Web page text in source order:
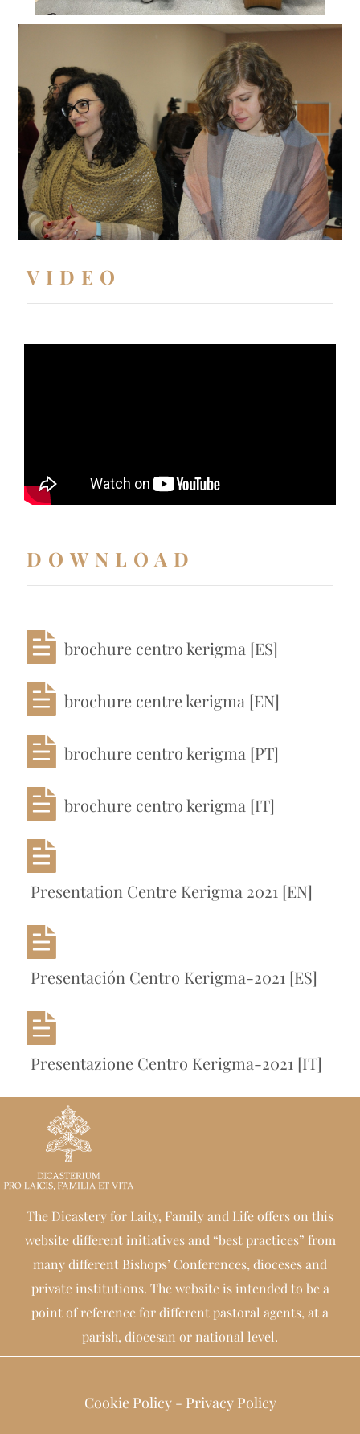
VIDEO
DOWNLOAD
brochure centro kerigma [ES]
brochure centre kerigma [EN]
brochure centro kerigma [PT]
brochure centro kerigma [IT]
Presentation Centre Kerigma 2021 [EN]
Presentación Centro Kerigma-2021 [ES]
Presentazione Centro Kerigma-2021 [IT]
The Dicastery for Laity, Family and Life offers on this
website different initiatives and “best practices” from
many different Bishops’ Conferences, dioceses and
private institutions. The website is intended to be a
point of reference for different pastoral agents, at a
parish, diocesan or national level.
Cookie Policy- Privacy Policy